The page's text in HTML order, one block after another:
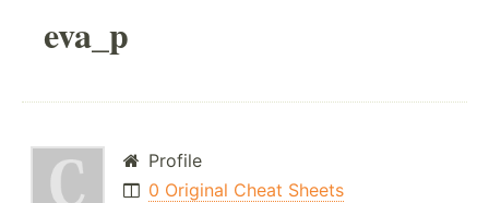
eva_p
Profile
0 Original Cheat Sheets